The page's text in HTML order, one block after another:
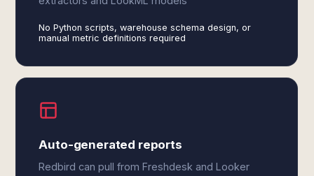
No Python scripts, warehouse schema design, or
manual metric definitions required
Auto-generated reports
Redbird can pull from Freshdesk and Looker